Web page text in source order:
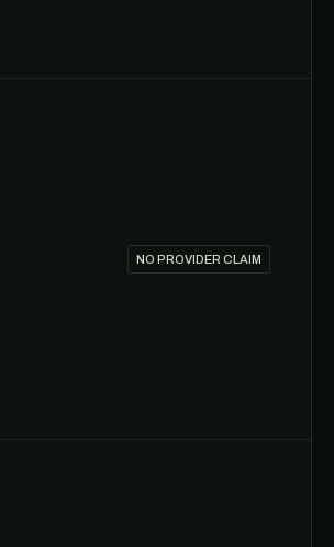
NO PROVIDER CLAIM